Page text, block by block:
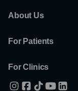
About Us
For Patients
For Clinics